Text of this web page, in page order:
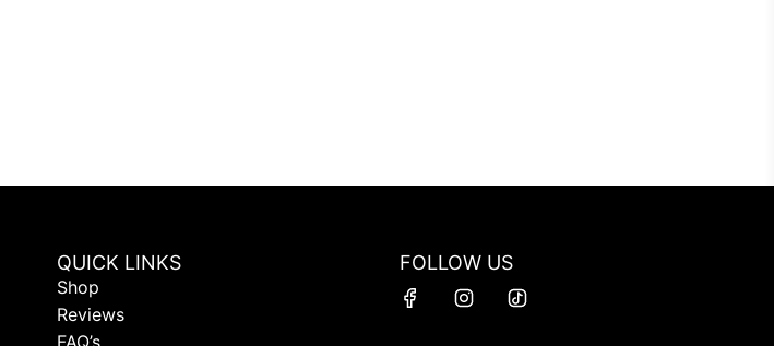
QUICK LINKS
Shop
Reviews
FOLLOW US